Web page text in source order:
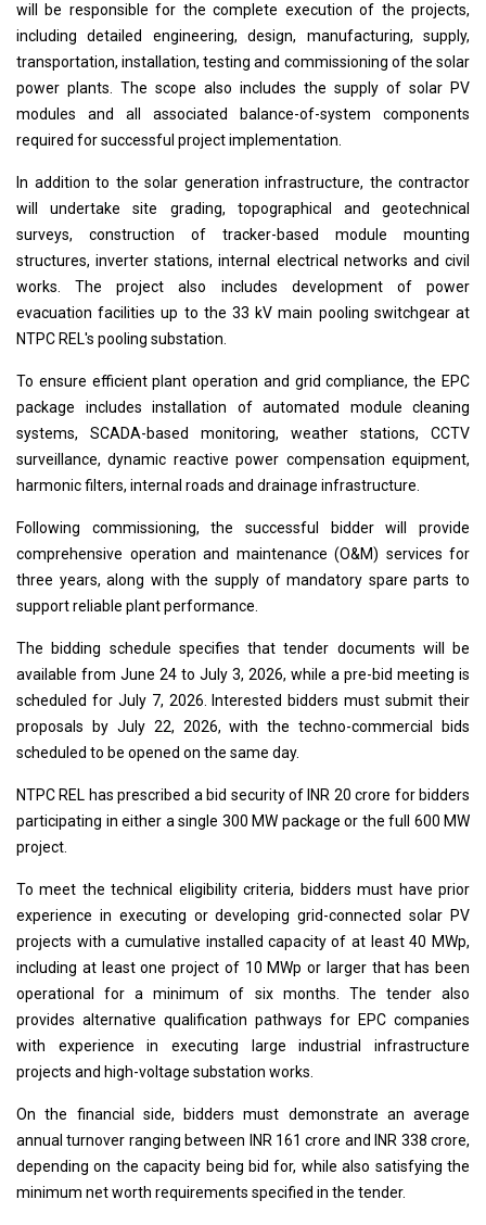
will be responsible for the complete execution of the projects,
including detailed engineering, design, manufacturing, supply,
transportation, installation, testing and commissioning of the solar
power plants. The scope also includes the supply of solar PV
modules and all associated balance-of-system components
required for successful project implementation.
In addition to the solar generation infrastructure, the contractor
will undertake site grading, topographical and geotechnical
surveys, construction of tracker-based module mounting
structures, inverter stations, internal electrical networks and civil
works. The project also includes development of power
evacuation facilities up to the 33 kV main pooling switchgear at
NTPC REL's pooling substation.
To ensure efficient plant operation and grid compliance, the EPC
package includes installation of automated module cleaning
systems, SCADA-based monitoring, weather stations, CCTV
surveillance, dynamic reactive power compensation equipment,
harmonic filters, internal roads and drainage infrastructure.
Following commissioning, the successful bidder will provide
comprehensive operation and maintenance (O&M) services for
three years, along with the supply of mandatory spare parts to
support reliable plant performance.
The bidding schedule specifies that tender documents will be
available from June 24 to July 3, 2026, while a pre-bid meeting is
scheduled for July 7, 2026. Interested bidders must submit their
proposals by July 22, 2026, with the techno-commercial bids
scheduled to be opened on the same day.
NTPC REL has prescribed a bid security of INR 20 crore for bidders
participating in either a single 300 MW package or the full 600 MW
project.
To meet the technical eligibility criteria, bidders must have prior
experience in executing or developing grid-connected solar PV
projects with a cumulative installed capacity of at least 40 MWp,
including at least one project of 10 MWp or larger that has been
operational for a minimum of six months. The tender also
provides alternative qualification pathways for EPC companies
with experience in executing large industrial infrastructure
projects and high-voltage substation works.
On the financial side, bidders must demonstrate an average
annual turnover ranging between INR 161 crore and INR 338 crore,
depending on the capacity being bid for, while also satisfying the
minimum net worth requirements specified in the tender.